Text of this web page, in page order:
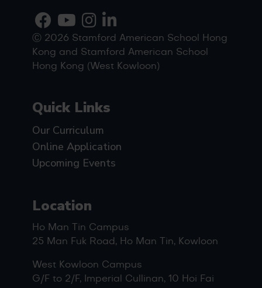
Ⓒ 2026 Stamford American School Hong
Kong and Stamford American School
Hong Kong (West Kowloon)
Quick Links
Our Curriculum
Online Application
Upcoming Events
Location
Ho Man Tin Campus
25 Man Fuk Road, Ho Man Tin, Kowloon
West Kowloon Campus
G/F to 2/F, Imperial Cullinan, 10 Hoi Fai